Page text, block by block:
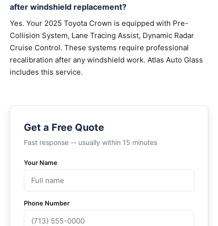
after windshield replacement?
Yes. Your 2025 Toyota Crown is equipped with Pre-
Collision System, Lane Tracing Assist, Dynamic Radar
Cruise Control. These systems require professional
recalibration after any windshield work. Atlas Auto Glass
includes this service.
Get a Free Quote
Fast response -- usually within 15 minutes
Your Name
Phone Number